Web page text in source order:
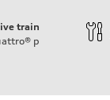
train
p